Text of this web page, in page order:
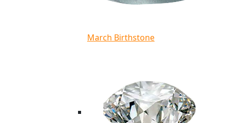
March Birthstone